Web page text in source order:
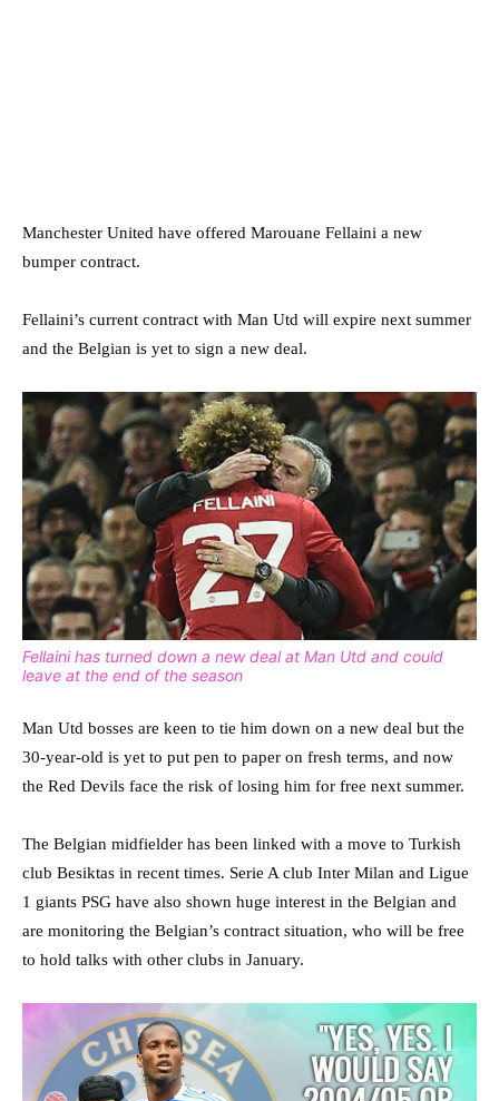
Manchester United have offered Marouane Fellaini a new
bumper contract.
Fellaini’s current contract with Man Utd will expire next summer
and the Belgian is yet to sign a new deal.
Fellaini has turned down a new deal at Man Utd and could
leave at the end of the season
Man Utd bosses are keen to tie him down on a new deal but the
30-year-old is yet to put pen to paper on fresh terms, and now
the Red Devils face the risk of losing him for free next summer.
The Belgian midfielder has been linked with a move to Turkish
club Besiktas in recent times. Serie A club Inter Milan and Ligue
1 giants PSG have also shown huge interest in the Belgian and
are monitoring the Belgian’s contract situation, who will be free
to hold talks with other clubs in January.